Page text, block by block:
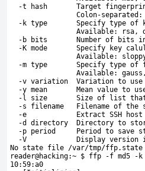
-t hash       Target
Colon-
-k type       Specify type of
Available: rsa,
-b bits       Number of bits
-K mode       Specify key
Available:
-m type       Specify type of
Available:
-v variation  Variation to
-y mean       Mean value to
-l size       Size of list
-s filename   Filename of the
-e            Extract SSH
-d directory  Directory to
-p period     Period to save
-V            Display version
No state file /var/tmp/ffp.state
reader@hacking:~ $ ffp -f md5
10:59:a0